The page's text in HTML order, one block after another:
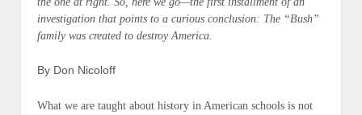
investigation that points to a curious conclusion: The “Bush”
family was created to destroy America.
By Don Nicoloff
What we are taught about history in American schools is not